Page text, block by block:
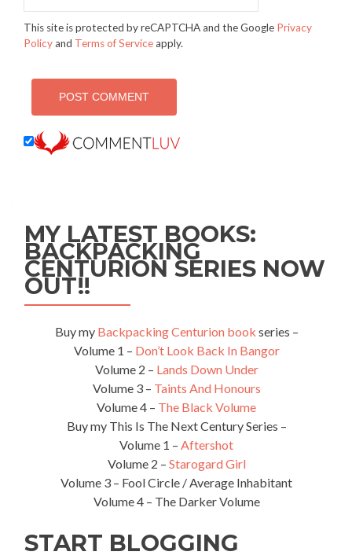
This site is protected by reCAPTCHA and the Google Privacy
Policyand Terms of Serviceapply.
MY LATEST BOOKS:
BACKPACKING
CENTURION SERIES NOW
OUT!!
Buy my Backpacking Centurion book series –
Volume 1 – Don’t Look Back In Bangor
Volume 2 – Lands Down Under
Volume 3 – Taints And Honours
Volume 4 – The Black Volume
Buy my This Is The Next Century Series –
Volume 1 – Aftershot
Volume 2 – Starogard Girl
Volume 3 – Fool Circle / Average Inhabitant
Volume 4 – The Darker Volume
START BLOGGING